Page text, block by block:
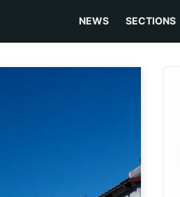
NEWS SECTIONS